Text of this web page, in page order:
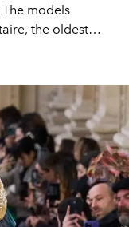
The models
the oldest
is dedicated to
uses
leather, fur or